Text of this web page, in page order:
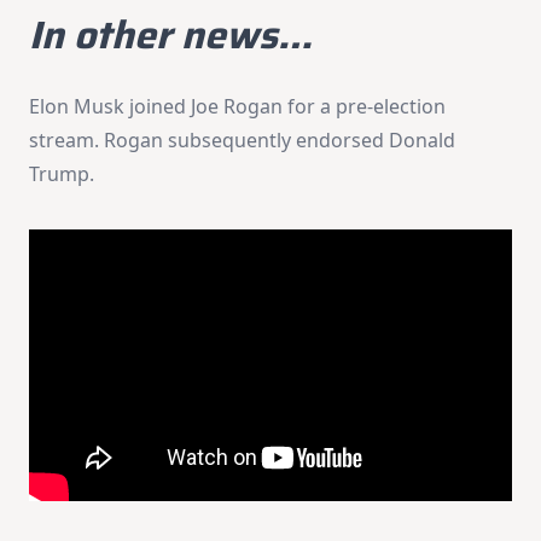
In other news…
Elon Musk joined Joe Rogan for a pre-election
stream. Rogan subsequently endorsed Donald
Trump.